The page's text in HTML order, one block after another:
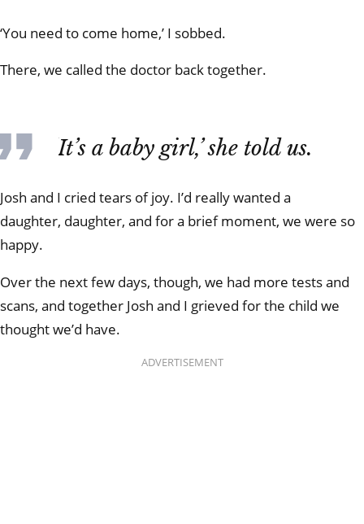
‘You need to come home,’ I sobbed.
There, we called the doctor back together.
‘It’s a baby girl,’ she told us.
Josh and I cried tears of joy. I’d really wanted a
daughter, daughter, and for a brief moment, we were so
happy.
Over the next few days, though, we had more tests and
scans, and together Josh and I grieved for the child we
thought we’d have.
ADVERTISEMENT